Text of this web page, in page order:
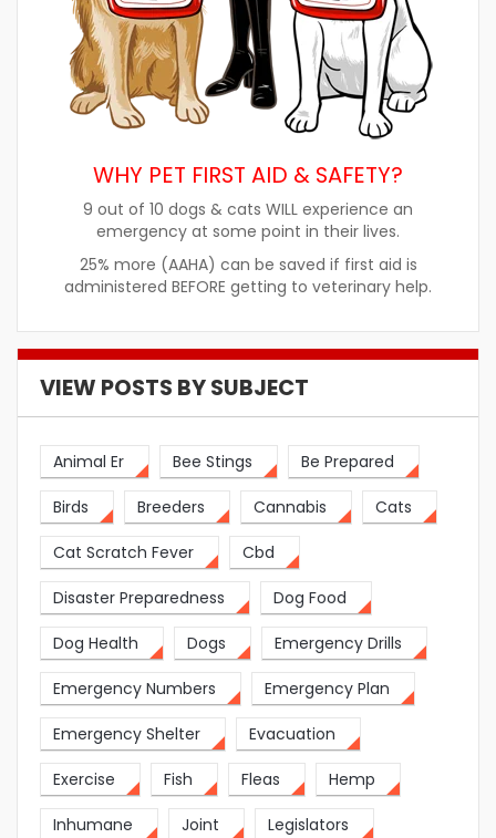
WHY PET FIRST AID & SAFETY?
9 out of 10 dogs & cats WILL experience an
emergency at some point in their lives.
25% more (AAHA) can be saved if first aid is
administered BEFORE getting to veterinary help.
VIEW POSTS BY SUBJECT
Animal Er Bee Stings Be Prepared
Birds Breeders Cannabis Cats
Cat Scratch Fever Cbd
Disaster Preparedness Dog Food
Dog Health Dogs Emergency Drills
Emergency Numbers Emergency Plan
Emergency Shelter Evacuation
Exercise Fish Fleas Hemp
Inhumane Joint Legislators